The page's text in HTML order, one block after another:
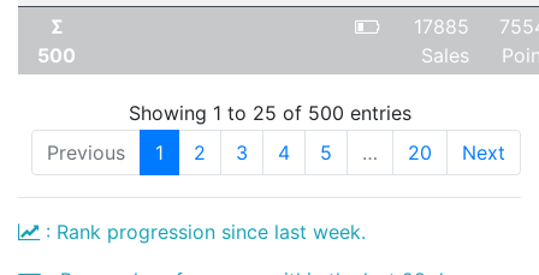
Σ
500
17885
Sales
Showing 1 to 25 of 500 entries
Previous
1 2 3 4 5 … 20 Next
: Rank progression since last week.